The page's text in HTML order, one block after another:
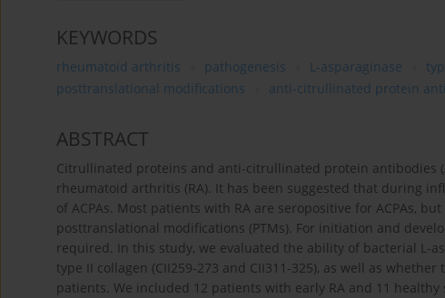
KEYWORDS
rheumatoid arthritis pathogenesis L-asparaginase
posttranslational modifications
anti-citrullinated protein
ABSTRACT
Citrullinated proteins and anti-citrullinated protein antibodies
rheumatoid arthritis (RA). It has been suggested that during
of ACPAs. Most patients with RA are seropositive for ACPAs,
posttranslational modifications (PTMs). For initiation and
required. In this study, we evaluated the ability of bacterial L-
type II collagen (CII259-273 and CII311-325), as well as
patients. We included 12 patients with early RA and 11